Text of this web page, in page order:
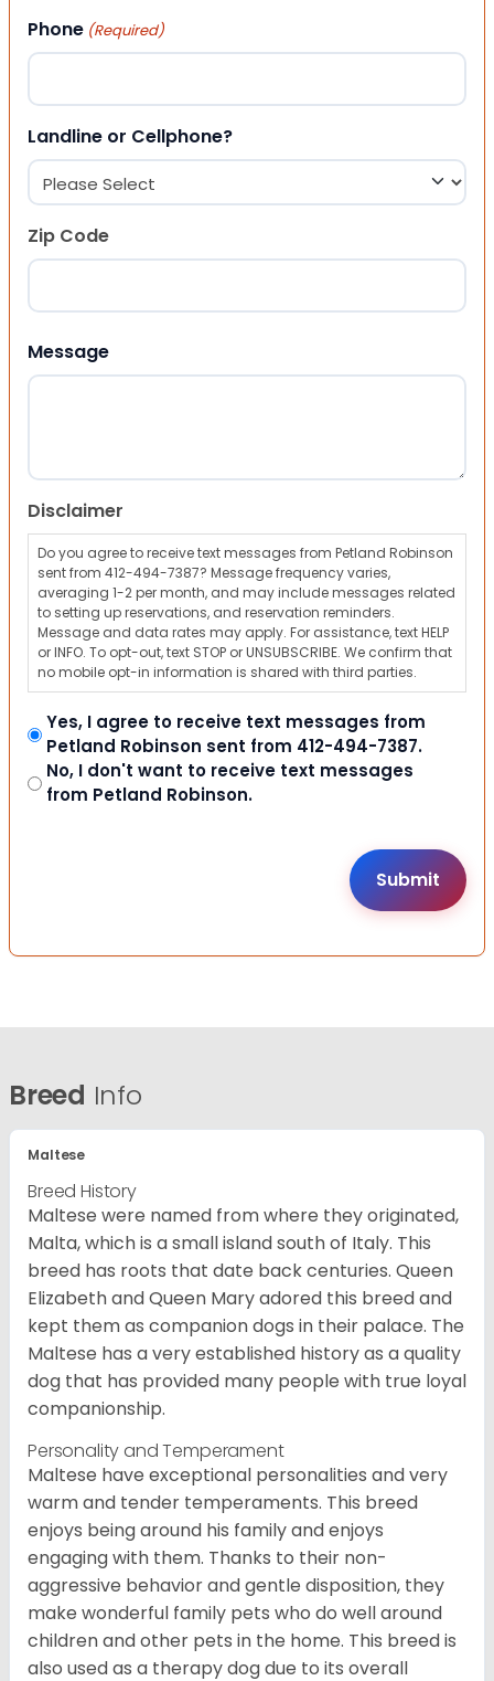
Phone (Required)
Landline or Cellphone?
Zip Code
Message
Disclaimer
Do you agree to receive text messages from Petland Robinson
sent from 412-494-7387? Message frequency varies,
averaging 1-2 per month, and may include messages related
to setting up reservations, and reservation reminders.
Message and data rates may apply. For assistance, text HELP
or INFO. To opt-out, text STOP or UNSUBSCRIBE. We confirm that
no mobile opt-in information is shared with third parties.
Yes, I agree to receive text messages from
Petland Robinson sent from 412-494-7387.
No, I don't want to receive text messages
from Petland Robinson.
Breed Info
Maltese
Breed History
Maltese were named from where they originated,
Malta, which is a small island south of Italy. This
breed has roots that date back centuries. Queen
Elizabeth and Queen Mary adored this breed and
kept them as companion dogs in their palace. The
Maltese has a very established history as a quality
dog that has provided many people with true loyal
companionship.
Personality and Temperament
Maltese have exceptional personalities and very
warm and tender temperaments. This breed
enjoys being around his family and enjoys
engaging with them. Thanks to their non-
aggressive behavior and gentle disposition, they
make wonderful family pets who do well around
children and other pets in the home. This breed is
also used as a therapy dog due to its overall